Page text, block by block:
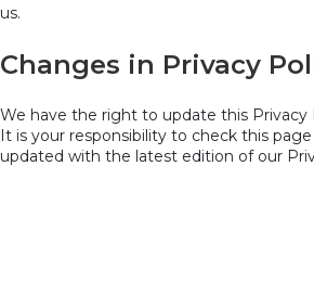
us.
Changes in Privacy
We have the right to update this Privacy
It is your responsibility to check this
updated with the latest edition of our